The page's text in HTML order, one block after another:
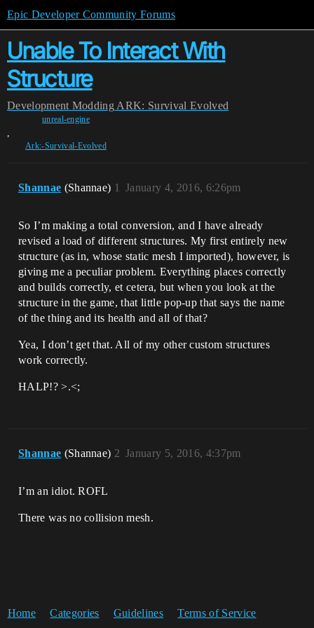
Epic Developer Community Forums
Unable To Interact With
Structure
Development Modding ARK: Survival Evolved
unreal-engine
,
Ark:-Survival-Evolved
Shannae (Shannae) January 4, 2016, 6:26pm
1
So I’m making a total conversion, and I have already
revised a load of different structures. My first entirely new
structure (as in, whose static mesh I imported), however, is
giving me a peculiar problem. Everything places correctly
and builds correctly, et cetera, but when you look at the
structure in the game, that little pop-up that says the name
of the thing and its health and all of that?
Yea, I don’t get that. All of my other custom structures
work correctly.
HALP!? >.<;
Shannae (Shannae) January 5, 2016, 4:37pm
2
I’m an idiot. ROFL
There was no collision mesh.
Home Categories Guidelines Terms of Service